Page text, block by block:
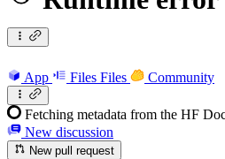
App Files Files Community
Fetching metadata from the HF
New discussion
New pull request